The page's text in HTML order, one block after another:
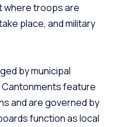
where troops are
place, and military
by municipal
feature
and are governed by
function as local